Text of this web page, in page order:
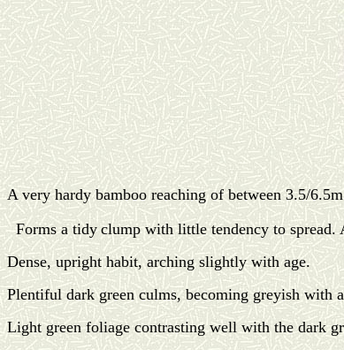
A very hardy bamboo reaching of between 3.5/
Forms a tidy clump with little tendency to
Dense, upright habit, arching slightly with age.
Plentiful dark green culms, becoming greyish with
Light green foliage contrasting well with the dark